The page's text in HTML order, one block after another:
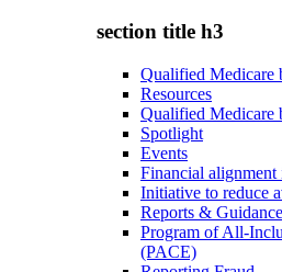
section title h3
Qualified Medicare
Resources
Qualified Medicare
Spotlight
Events
Financial
Initiative to reduce
Reports & Guidance
Program of All-
(PACE)